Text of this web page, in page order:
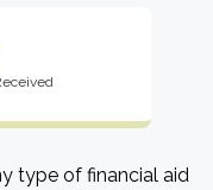
type of financial aid